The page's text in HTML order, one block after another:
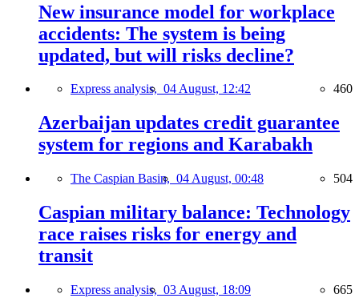
New insurance model for workplace
accidents: The system is being
updated, but will risks decline?
Express analysis, 04 August, 12:42 460
Azerbaijan updates credit guarantee
system for regions and Karabakh
The Caspian Basin, 04 August, 00:48 504
Caspian military balance: Technology
race raises risks for energy and
transit
Express analysis, 03 August, 18:09 665